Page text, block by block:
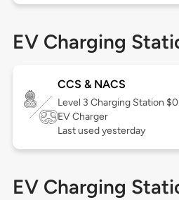
EV Charging
CCS & NACS
Level 3 Charging Station
EV Charger
Last used yesterday
EV Charging